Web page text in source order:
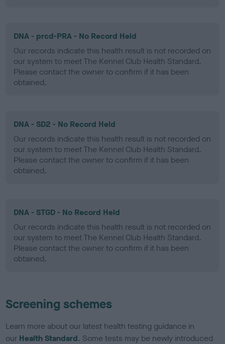
DNA - prcd-PRA - No Record Held
Our records indicate this health result is not recorded on
our system to meet The Kennel Club Health Standard.
Please contact the owner to confirm if it has been
obtained.
DNA - SD2 - No Record Held
Our records indicate this health result is not recorded on
our system to meet The Kennel Club Health Standard.
Please contact the owner to confirm if it has been
obtained.
DNA - STGD - No Record Held
Our records indicate this health result is not recorded on
our system to meet The Kennel Club Health Standard.
Please contact the owner to confirm if it has been
obtained.
Screening schemes
Learn more about our latest health testing guidance in
our Health Standard. Some tests may be newly introduced